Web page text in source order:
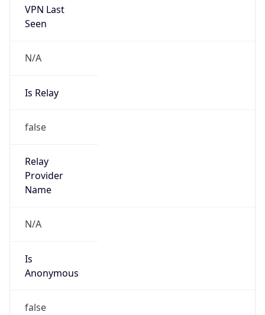
VPN Last
Seen
N/A
Is Relay
false
Relay
Provider
Name
N/A
Is
Anonymous
false